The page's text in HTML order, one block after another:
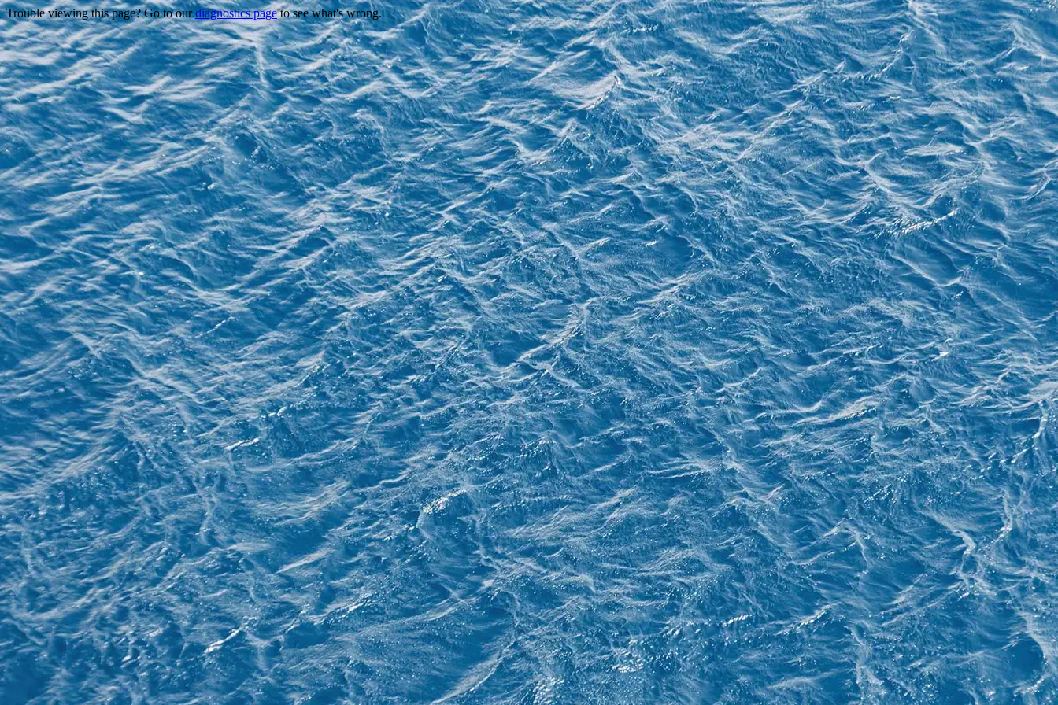
Trouble viewing this page? Go to ourdiagnostics pageto see what's wrong.